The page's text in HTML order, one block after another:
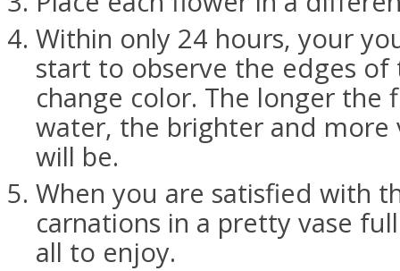
Within only 24 hours, your
start to observe the edges
change color. The longer the
water, the brighter and more
will be.
When you are satisfied with
carnations in a pretty vase
all to enjoy.